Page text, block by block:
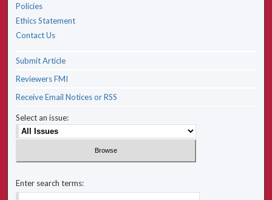
Policies
Ethics Statement
Contact Us
Submit Article
Reviewers FMI
Receive Email Notices or RSS
Select an issue:
Enter search terms: